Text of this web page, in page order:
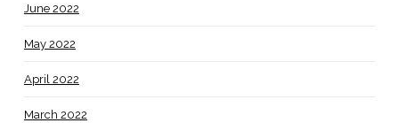
June 2022
May 2022
April 2022
March 2022